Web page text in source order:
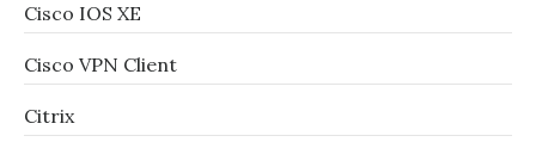
Cisco IOS XE
Cisco VPN Client
Citrix